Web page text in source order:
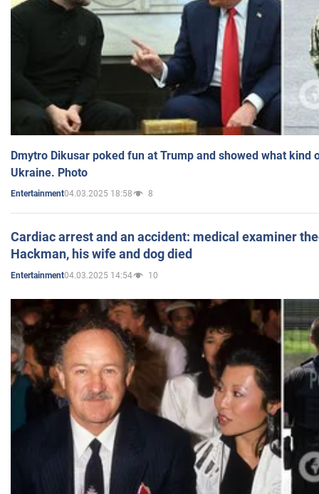
Dmytro Dikusar poked fun at Trump and showed what kind
Ukraine. Photo
Entertainment04.03.2025 18:58 8
Cardiac arrest and an accident: medical examiner
Hackman, his wife and dog died
Entertainment04.03.2025 14:54 10